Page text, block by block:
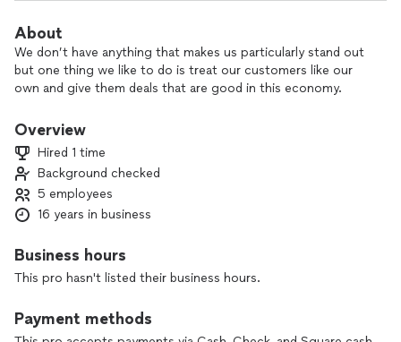
About
We don’t have anything that makes us particularly stand out
but one thing we like to do is treat our customers like our
own and give them deals that are good in this economy.
Overview
Hired 1 time
Background checked
5 employees
16 years in business
Business hours
This pro hasn't listed their business hours.
Payment methods